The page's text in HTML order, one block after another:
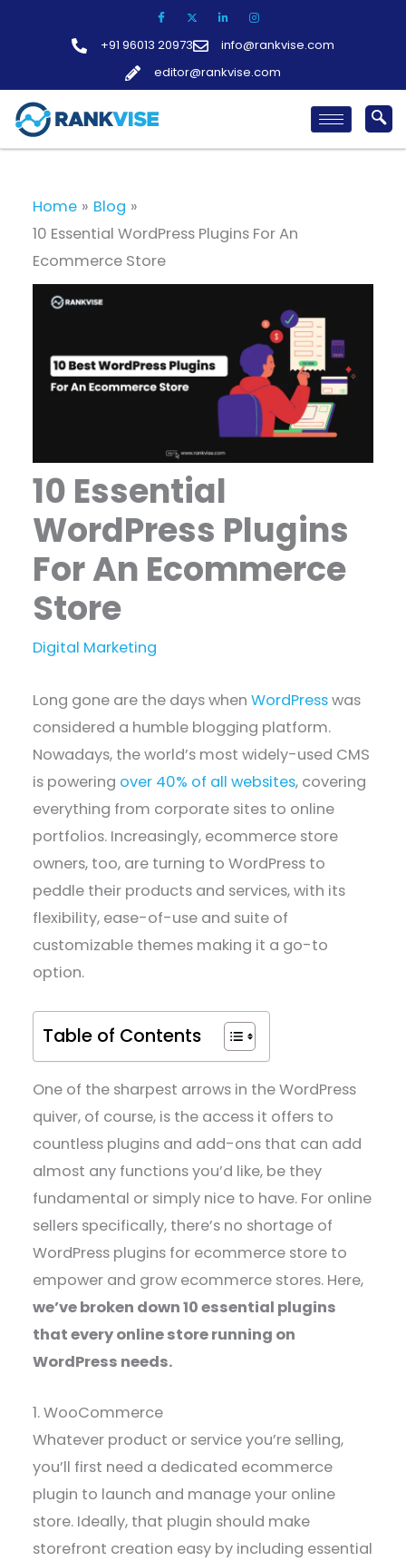
+91 96013 20973
info@rankvise.com
editor@rankvise.com
Home
Blog
10 Essential WordPress Plugins For An
Ecommerce Store
10 Essential
WordPress Plugins
For An Ecommerce
Store
Digital Marketing
Long gone are the days whenWordPresswas
considered a humble blogging platform.
Nowadays, the world’s most widely-used CMS
is powering over 40% of all websites, covering
everything from corporate sites to online
portfolios. Increasingly, ecommerce store
owners, too, are turning to WordPress to
peddle their products and services, with its
flexibility, ease-of-use and suite of
customizable themes making it a go-to
option.
Table of Contents
One of the sharpest arrows in the WordPress
quiver, of course, is the access it offers to
countless plugins and add-ons that can add
almost any functions you’d like, be they
fundamental or simply nice to have. For online
sellers specifically, there’s no shortage of
WordPress plugins for ecommerce store to
empower and grow ecommerce stores. Here,
we’ve broken down 10 essential plugins
that every online store running on
WordPress needs.
1. WooCommerce
Whatever product or service you’re selling,
you’ll first need a dedicated ecommerce
plugin to launch and manage your online
store. Ideally, that plugin should make
storefront creation easy by including essential